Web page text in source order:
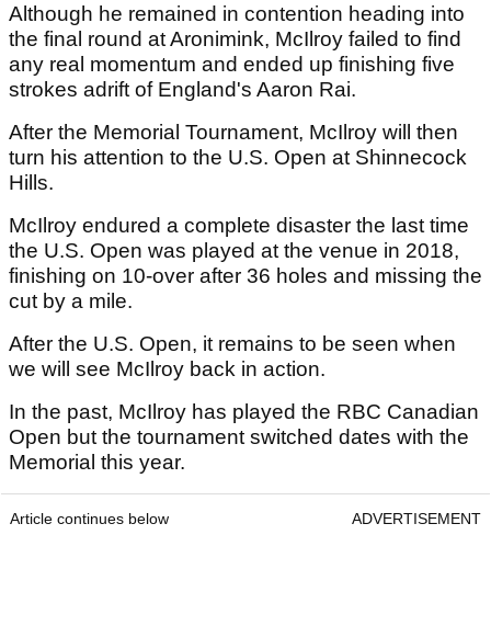
Although he remained in contention heading into
the final round at Aronimink, McIlroy failed to find
any real momentum and ended up finishing five
strokes adrift of England's Aaron Rai.
After the Memorial Tournament, McIlroy will then
turn his attention to the U.S. Open at Shinnecock
Hills.
McIlroy endured a complete disaster the last time
the U.S. Open was played at the venue in 2018,
finishing on 10-over after 36 holes and missing the
cut by a mile.
After the U.S. Open, it remains to be seen when
we will see McIlroy back in action.
In the past, McIlroy has played the RBC Canadian
Open but the tournament switched dates with the
Memorial this year.
Article continues below ADVERTISEMENT